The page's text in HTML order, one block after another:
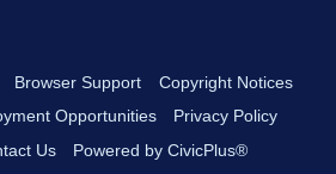
Browser Support
Copyright Notices
Opportunities
Privacy Policy
Us Powered by CivicPlus®